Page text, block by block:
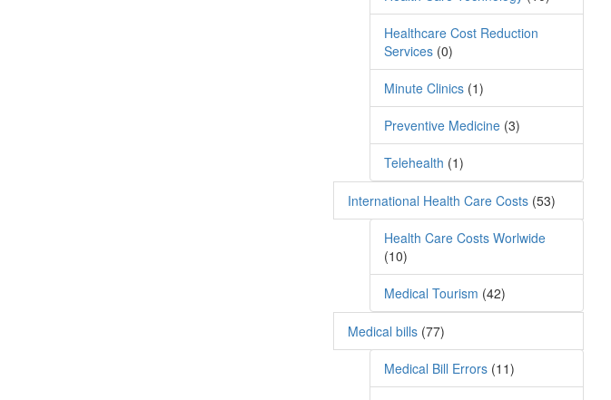
Healthcare Cost Reduction
Services (0)
Minute Clinics (1)
Preventive Medicine (3)
Telehealth (1)
International Health Care Costs (53)
Health Care Costs Worlwide
(10)
Medical Tourism (42)
Medical bills (77)
Medical Bill Errors (11)